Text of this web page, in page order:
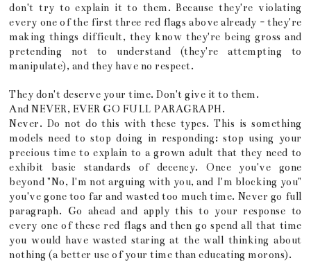
don't try to explain it to them. Because they're violating
every one of the first three red flags above already - they're
making things difficult, they know they're being gross and
pretending not to understand (they're attempting to
manipulate), and they have no respect.
They don't deserve your time. Don't give it to them.
And NEVER, EVER GO FULL PARAGRAPH.
Never. Do not do this with these types. This is something
models need to stop doing in responding: stop using your
precious time to explain to a grown adult that they need to
exhibit basic standards of decency. Once you've gone
beyond "No, I'm not arguing with you, and I'm blocking you"
you've gone too far and wasted too much time. Never go full
paragraph. Go ahead and apply this to your response to
every one of these red flags and then go spend all that time
you would have wasted staring at the wall thinking about
nothing (a better use of your time than educating morons).